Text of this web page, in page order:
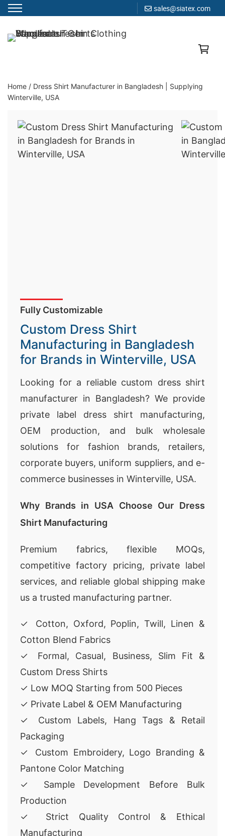
sales@siatex.com
toClothing Manufacturer in Bangladesh Since 1987
Home / Dress Shirt Manufacturer in Bangladesh | Supplying
Winterville, USA
Fully Customizable
Custom Dress Shirt
Manufacturing in Bangladesh
for Brands in Winterville, USA
Looking for a reliable custom dress shirt
manufacturer in Bangladesh? We provide
private label dress shirt manufacturing,
OEM production, and bulk wholesale
solutions for fashion brands, retailers,
corporate buyers, uniform suppliers, and e-
commerce businesses in Winterville, USA.
Why Brands in USA Choose Our Dress
Shirt Manufacturing
Premium fabrics, flexible MOQs,
competitive factory pricing, private label
services, and reliable global shipping make
us a trusted manufacturing partner.
✓ Cotton, Oxford, Poplin, Twill, Linen &
Cotton Blend Fabrics
✓ Formal, Casual, Business, Slim Fit &
Custom Dress Shirts
✓ Low MOQ Starting from 500 Pieces
✓ Private Label & OEM Manufacturing
✓ Custom Labels, Hang Tags & Retail
Packaging
✓ Custom Embroidery, Logo Branding &
Pantone Color Matching
✓ Sample Development Before Bulk
Production
✓ Strict Quality Control & Ethical
Manufacturing